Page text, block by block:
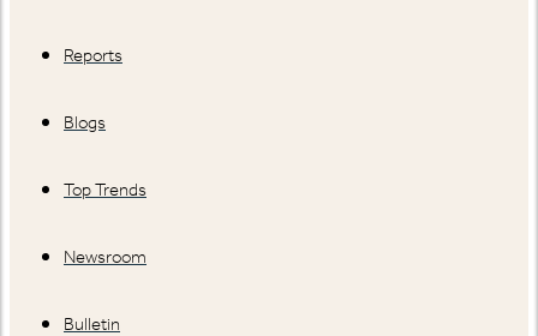
Reports
Blogs
Top Trends
Newsroom
Bulletin